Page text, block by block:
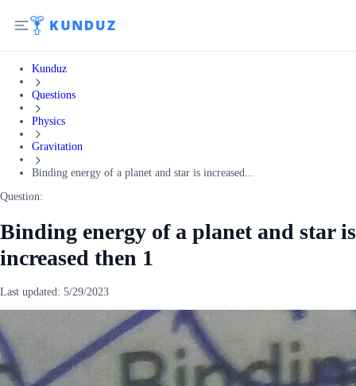
Kunduz
Questions
Physics
Gravitation
Binding energy of a planet and star is increased...
Question:
Binding energy of a planet and star is
increased then 1
Last updated: 5/29/2023